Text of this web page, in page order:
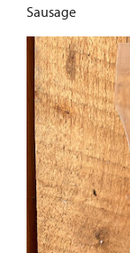
Sausage